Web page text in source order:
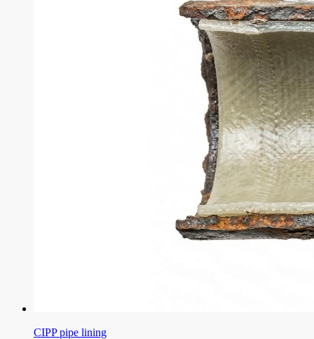
CIPP pipe lining